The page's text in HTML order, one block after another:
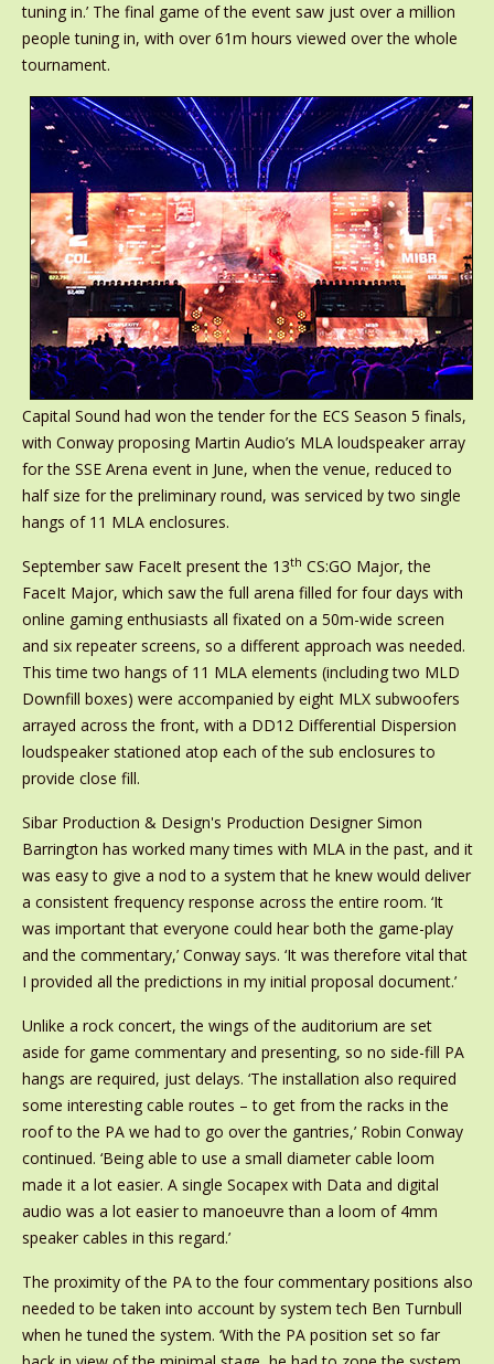
tuning in.’ The final game of the event saw just over a million
people tuning in, with over 61m hours viewed over the whole
tournament.
Capital Sound had won the tender for the ECS Season 5 finals,
with Conway proposing Martin Audio’s MLA loudspeaker array
for the SSE Arena event in June, when the venue, reduced to
half size for the preliminary round, was serviced by two single
hangs of 11 MLA enclosures.
September saw FaceIt present the 13th CS:GO Major, the
FaceIt Major, which saw the full arena filled for four days with
online gaming enthusiasts all fixated on a 50m-wide screen
and six repeater screens, so a different approach was needed.
This time two hangs of 11 MLA elements (including two MLD
Downfill boxes) were accompanied by eight MLX subwoofers
arrayed across the front, with a DD12 Differential Dispersion
loudspeaker stationed atop each of the sub enclosures to
provide close fill.
Sibar Production & Design's Production Designer Simon
Barrington has worked many times with MLA in the past, and it
was easy to give a nod to a system that he knew would deliver
a consistent frequency response across the entire room. ‘It
was important that everyone could hear both the game-play
and the commentary,’ Conway says. ‘It was therefore vital that
I provided all the predictions in my initial proposal document.’
Unlike a rock concert, the wings of the auditorium are set
aside for game commentary and presenting, so no side-fill PA
hangs are required, just delays. ‘The installation also required
some interesting cable routes – to get from the racks in the
roof to the PA we had to go over the gantries,’ Robin Conway
continued. ‘Being able to use a small diameter cable loom
made it a lot easier. A single Socapex with Data and digital
audio was a lot easier to manoeuvre than a loom of 4mm
speaker cables in this regard.’
The proximity of the PA to the four commentary positions also
needed to be taken into account by system tech Ben Turnbull
when he tuned the system. ‘With the PA position set so far